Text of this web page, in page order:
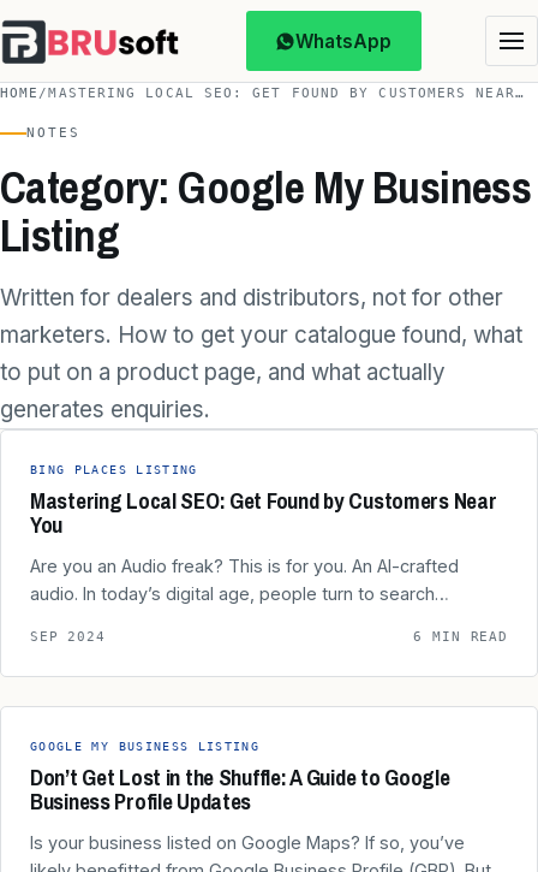
WhatsApp
HOME /MASTERING LOCAL SEO: GET FOUND BY CUSTOMERS NEAR…
NOTES
Category: Google My Business
Listing
Written for dealers and distributors, not for other
marketers. How to get your catalogue found, what
to put on a product page, and what actually
generates enquiries.
BING PLACES LISTING
Mastering Local SEO: Get Found by Customers Near
You
Are you an Audio freak? This is for you. An AI-crafted
audio. In today’s digital age, people turn to search…
SEP 2024 6 MIN READ
GOOGLE MY BUSINESS LISTING
Don’t Get Lost in the Shuffle: A Guide to Google
Business Profile Updates
Is your business listed on Google Maps? If so, you’ve